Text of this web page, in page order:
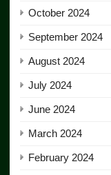
October 2024
September 2024
August 2024
July 2024
June 2024
March 2024
February 2024